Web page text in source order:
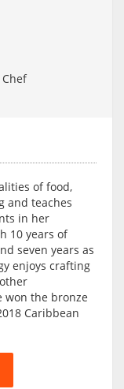
of food,
and teaches
in her
10 years of
seven years as
enjoys crafting
won the bronze
Caribbean